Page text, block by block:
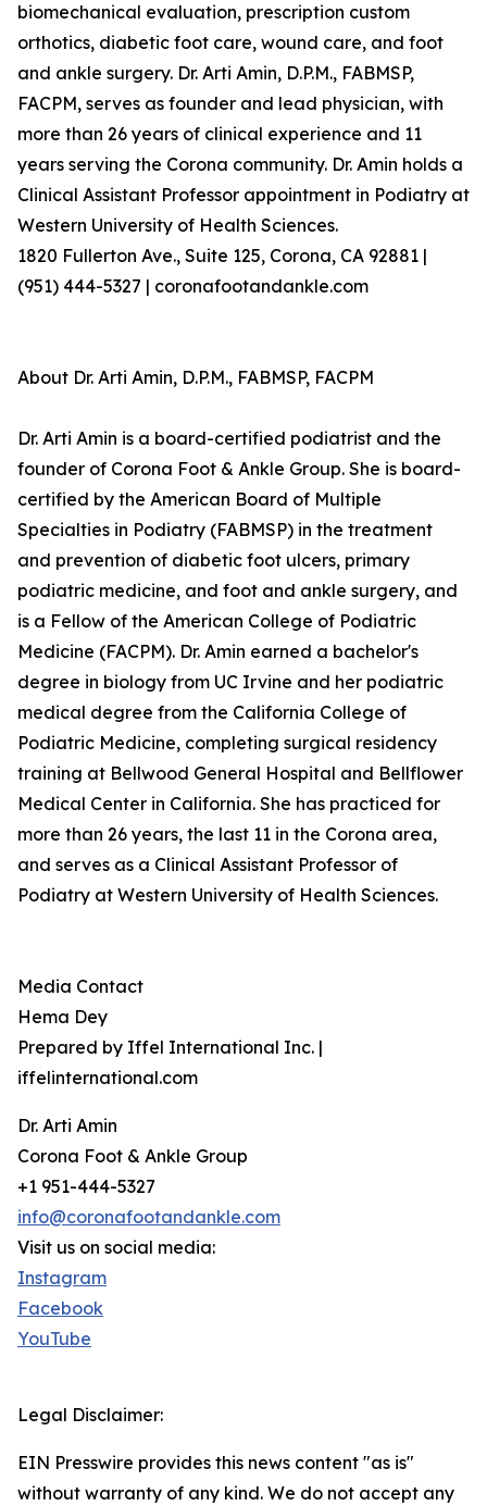
biomechanical evaluation, prescription custom
orthotics, diabetic foot care, wound care, and foot
and ankle surgery. Dr. Arti Amin, D.P.M., FABMSP,
FACPM, serves as founder and lead physician, with
more than 26 years of clinical experience and 11
years serving the Corona community. Dr. Amin holds a
Clinical Assistant Professor appointment in Podiatry at
Western University of Health Sciences.
1820 Fullerton Ave., Suite 125, Corona, CA 92881 |
(951) 444-5327 | coronafootandankle.com
About Dr. Arti Amin, D.P.M., FABMSP, FACPM
Dr. Arti Amin is a board-certified podiatrist and the
founder of Corona Foot & Ankle Group. She is board-
certified by the American Board of Multiple
Specialties in Podiatry (FABMSP) in the treatment
and prevention of diabetic foot ulcers, primary
podiatric medicine, and foot and ankle surgery, and
is a Fellow of the American College of Podiatric
Medicine (FACPM). Dr. Amin earned a bachelor's
degree in biology from UC Irvine and her podiatric
medical degree from the California College of
Podiatric Medicine, completing surgical residency
training at Bellwood General Hospital and Bellflower
Medical Center in California. She has practiced for
more than 26 years, the last 11 in the Corona area,
and serves as a Clinical Assistant Professor of
Podiatry at Western University of Health Sciences.
Media Contact
Hema Dey
Prepared by Iffel International Inc. |
iffelinternational.com
Dr. Arti Amin
Corona Foot & Ankle Group
+1 951-444-5327
info@coronafootandankle.com
Visit us on social media:
Instagram
Facebook
YouTube
Legal Disclaimer:
EIN Presswire provides this news content "as is"
without warranty of any kind. We do not accept any